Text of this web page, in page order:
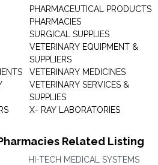
PHARMACEUTICAL PRODUCTS
PHARMACIES
SURGICAL SUPPLIES
VETERINARY EQUIPMENT &
SUPPLIERS
VETERINARY MEDICINES
VETERINARY SERVICES &
SUPPLIES
X- RAY LABORATORIES
Related Listing
HI-TECH MEDICAL SYSTEMS